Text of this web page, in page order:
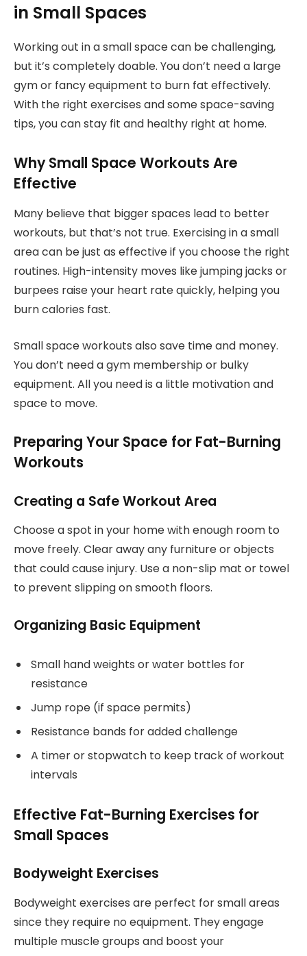
in Small Spaces
Working out in a small space can be challenging,
but it’s completely doable. You don’t need a large
gym or fancy equipment to burn fat effectively.
With the right exercises and some space-saving
tips, you can stay fit and healthy right at home.
Why Small Space Workouts Are
Effective
Many believe that bigger spaces lead to better
workouts, but that’s not true. Exercising in a small
area can be just as effective if you choose the right
routines. High-intensity moves like jumping jacks or
burpees raise your heart rate quickly, helping you
burn calories fast.
Small space workouts also save time and money.
You don’t need a gym membership or bulky
equipment. All you need is a little motivation and
space to move.
Preparing Your Space for Fat-Burning
Workouts
Creating a Safe Workout Area
Choose a spot in your home with enough room to
move freely. Clear away any furniture or objects
that could cause injury. Use a non-slip mat or towel
to prevent slipping on smooth floors.
Organizing Basic Equipment
Small hand weights or water bottles for
resistance
Jump rope (if space permits)
Resistance bands for added challenge
A timer or stopwatch to keep track of workout
intervals
Effective Fat-Burning Exercises for
Small Spaces
Bodyweight Exercises
Bodyweight exercises are perfect for small areas
since they require no equipment. They engage
multiple muscle groups and boost your